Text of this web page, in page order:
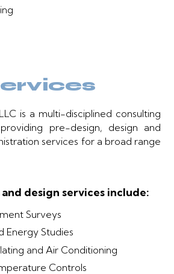
is a multi-disciplined consulting
pre-design, design and
services for a broad range
design services include:
Surveys
Energy Studies
and Air Conditioning
Controls